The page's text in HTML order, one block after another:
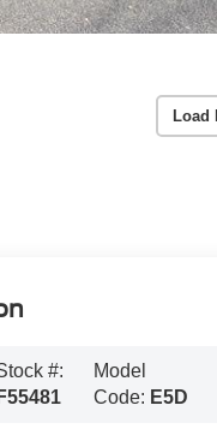
Load
#:
F55481
Model
Code: E5D